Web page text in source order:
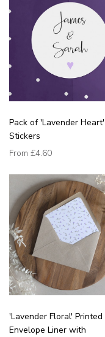
Pack of 'Lavender Heart'
Stickers
From £4.60
'Lavender Floral' Printed
Envelope Liner with